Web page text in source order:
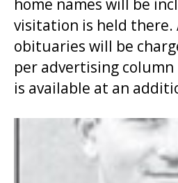
home names will be
visitation is held there.
obituaries will be
per advertising column
is available at an